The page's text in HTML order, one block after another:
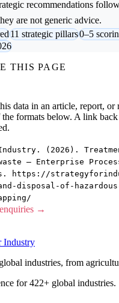
recommendations
are not generic advice.
11 strategic pillars0–5
THIS PAGE
data in an article, report, or
the formats below. A link
(2026).
— Enterprise
https://
disposal-of-
→
Industry
industries, from
for 422+ global industries.